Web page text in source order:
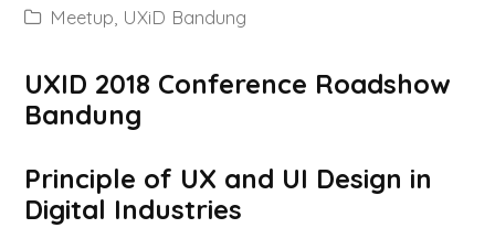
Meetup UXiD Bandung
UXID 2018 Conference Roadshow
Bandung
Principle of UX and UI Design in
Digital Industries